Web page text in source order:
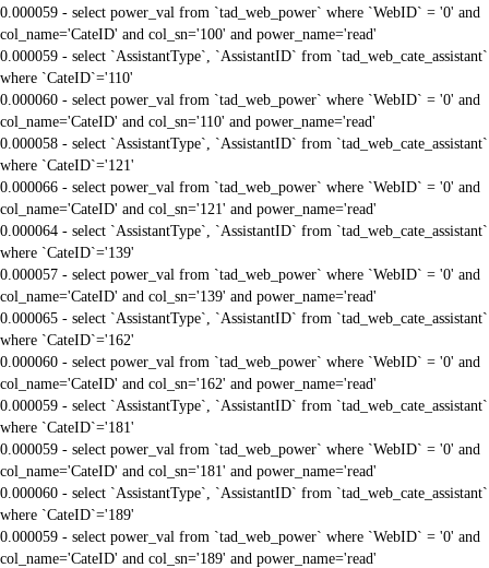
0.000059 - select power_val from `tad_web_power` where `WebID` = '0' and
col_name='CateID' and col_sn='100' and power_name='read'
0.000059 - select `AssistantType`, `AssistantID` from `tad_web_cate_assistant`
where `CateID`='110'
0.000060 - select power_val from `tad_web_power` where `WebID` = '0' and
col_name='CateID' and col_sn='110' and power_name='read'
0.000058 - select `AssistantType`, `AssistantID` from `tad_web_cate_assistant`
where `CateID`='121'
0.000066 - select power_val from `tad_web_power` where `WebID` = '0' and
col_name='CateID' and col_sn='121' and power_name='read'
0.000064 - select `AssistantType`, `AssistantID` from `tad_web_cate_assistant`
where `CateID`='139'
0.000057 - select power_val from `tad_web_power` where `WebID` = '0' and
col_name='CateID' and col_sn='139' and power_name='read'
0.000065 - select `AssistantType`, `AssistantID` from `tad_web_cate_assistant`
where `CateID`='162'
0.000060 - select power_val from `tad_web_power` where `WebID` = '0' and
col_name='CateID' and col_sn='162' and power_name='read'
0.000059 - select `AssistantType`, `AssistantID` from `tad_web_cate_assistant`
where `CateID`='181'
0.000059 - select power_val from `tad_web_power` where `WebID` = '0' and
col_name='CateID' and col_sn='181' and power_name='read'
0.000060 - select `AssistantType`, `AssistantID` from `tad_web_cate_assistant`
where `CateID`='189'
0.000059 - select power_val from `tad_web_power` where `WebID` = '0' and
col_name='CateID' and col_sn='189' and power_name='read'